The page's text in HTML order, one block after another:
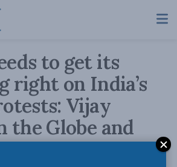
to get its
right on India’s
Vijay
the Globe and